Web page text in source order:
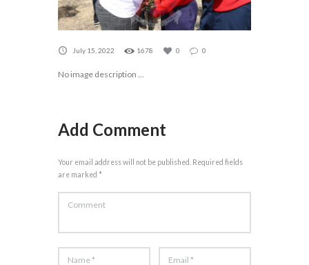
July 15, 2022 1678 0 0
No image description ...
Add Comment
Your email address will not be published. Required fields
are marked *